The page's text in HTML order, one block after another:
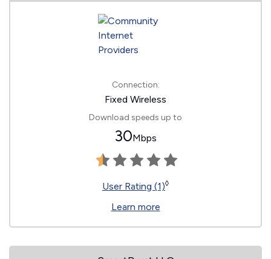
Connection:
Fixed Wireless
Download speeds up to
30Mbps
User Rating (1)◊
Learn more